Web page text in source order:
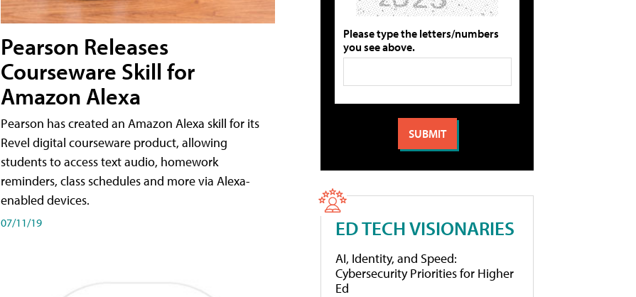
Pearson Releases
Courseware Skill for
Amazon Alexa
Pearson has created an Amazon Alexa skill for its
Revel digital courseware product, allowing
students to access text audio, homework
reminders, class schedules and more via Alexa-
enabled devices.
07/11/19
Please type the letters/numbers
you see above.
ED TECH VISIONARIES
AI, Identity, and Speed:
Cybersecurity Priorities for Higher
Ed